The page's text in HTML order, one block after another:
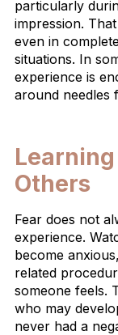
particularly
impression.
even in
situations. In
experience is
around needles
Others
Fear does not
experience.
become
related
someone feels.
who may
never had a